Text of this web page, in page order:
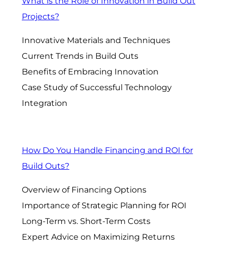
Projects?
Innovative Materials and Techniques
Current Trends in Build Outs
Benefits of Embracing Innovation
Case Study of Successful Technology
Integration
How Do You Handle Financing and ROI for
Build Outs?
Overview of Financing Options
Importance of Strategic Planning for ROI
Long-Term vs. Short-Term Costs
Expert Advice on Maximizing Returns